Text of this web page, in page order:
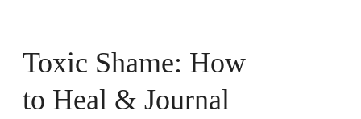
Toxic Shame: How
to Heal & Journal